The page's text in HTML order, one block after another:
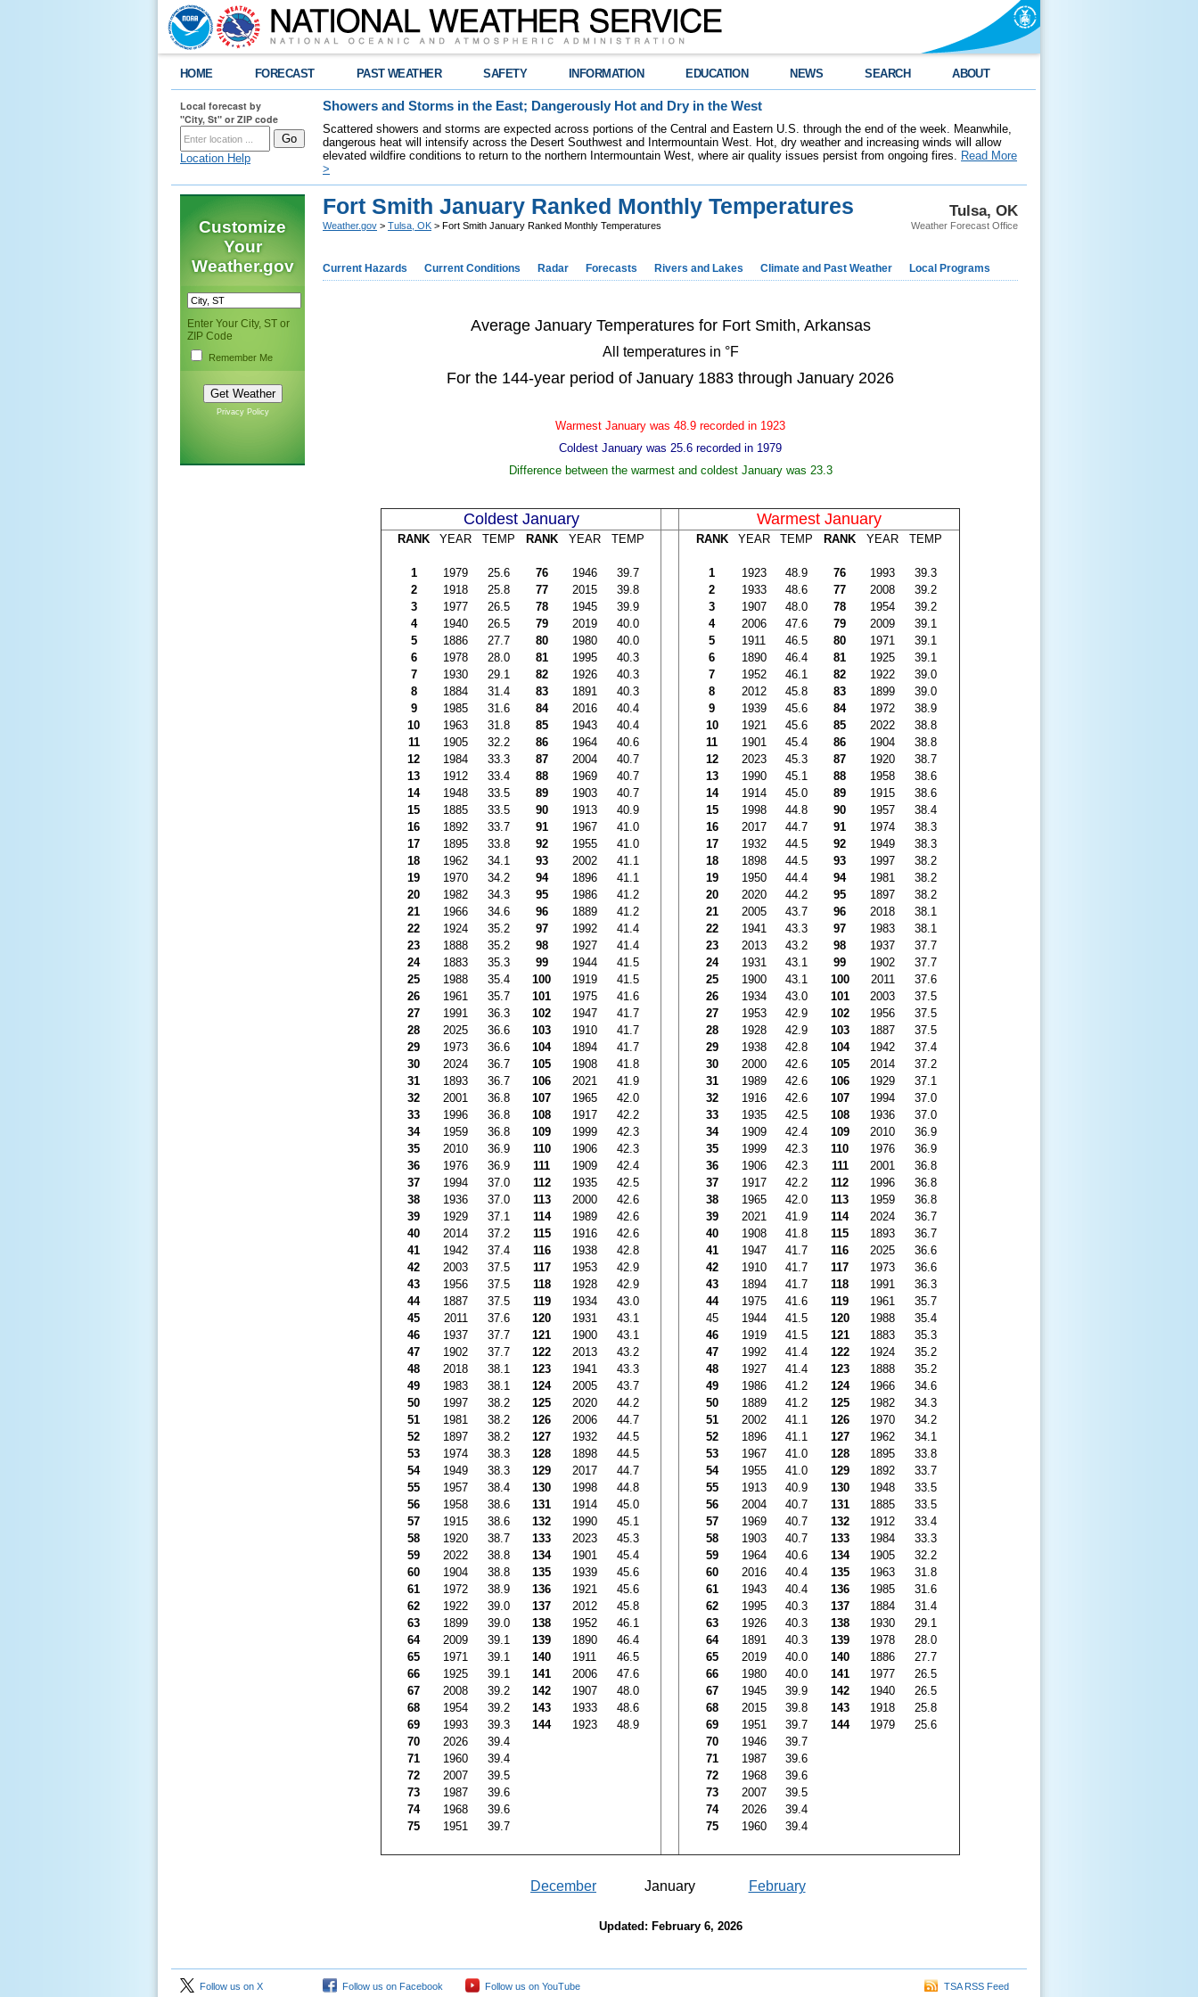
HOME FORECAST PAST WEATHER SAFETY INFORMATION EDUCATION NEWS SEARCH ABOUT
Local forecast by
"City, St" or ZIP code
Location Help
Showers and Storms in the East; Dangerously Hot and Dry in the West
Scattered showers and storms are expected across portions of the Central and Eastern U.S. through the end of the week. Meanwhile,
dangerous heat will intensify across the Desert Southwest and Intermountain West. Hot, dry weather and increasing winds will allow
elevated wildfire conditions to return to the northern Intermountain West, where air quality issues persist from ongoing fires. Read More
>
Customize
Your
Weather.gov
Enter Your City, ST or
ZIP Code
Remember Me
Privacy Policy
Tulsa, OK
Weather Forecast Office
Fort Smith January Ranked Monthly Temperatures
Weather.gov > Tulsa, OK > Fort Smith January Ranked Monthly Temperatures
Current Hazards Current Conditions Radar Forecasts Rivers and Lakes Climate and Past Weather Local Programs
Average January Temperatures for Fort Smith, Arkansas
All temperatures in °F
For the 144-year period of January 1883 through January 2026
Warmest January was 48.9 recorded in 1923
Coldest January was 25.6 recorded in 1979
Difference between the warmest and coldest January was 23.3
Coldest January Warmest January
RANK YEAR TEMP RANK YEAR TEMP
1 1979 25.6 76 1946
39.7
2
1918 25.8 77 2015
39.8
3
1977 26.5 78 1945
39.9
4
1940 26.5 79 2019
40.0
5
1886 27.7 80 1980
40.0
6
1978 28.0 81 1995
40.3
7
1930 29.1 82 1926
40.3
8
1884 31.4 83 1891
40.3
9
1985 31.6 84 2016
40.4
10
1963 31.8 85 1943
40.4
11
1905 32.2 86 1964
40.6
12
1984 33.3 87 2004
40.7
13
1912 33.4 88 1969
40.7
14
1948 33.5 89 1903
40.7
15
1885 33.5 90 1913
40.9
16
1892 33.7 91 1967
41.0
17
1895 33.8 92 1955
41.0
18
1962 34.1 93 2002
41.1
19
1970 34.2 94 1896
41.1
20
1982 34.3 95 1986
41.2
21
1966 34.6 96 1889
41.2
22
1924 35.2 97 1992
41.4
23
1888 35.2 98 1927
41.4
24
1883 35.3 99 1944
41.5
25
1988 35.4 100 1919
41.5
26
1961 35.7 101 1975
41.6
27
1991 36.3 102 1947
41.7
28
2025 36.6 103 1910
41.7
29
1973 36.6 104 1894
41.7
30
2024 36.7 105 1908
41.8
31
1893 36.7 106 2021
41.9
32
2001 36.8 107 1965
42.0
33
1996 36.8 108 1917
42.2
34
1959 36.8 109 1999
42.3
35
2010 36.9 110 1906
42.3
36
1976 36.9 111 1909
42.4
37
1994 37.0 112 1935
42.5
38
1936 37.0 113 2000
42.6
39
1929 37.1 114 1989
42.6
40
2014 37.2 115 1916
42.6
41
1942 37.4 116 1938
42.8
42
2003 37.5 117 1953
42.9
43
1956 37.5 118 1928
42.9
44
1887 37.5 119 1934
43.0
45
2011 37.6 120 1931
43.1
46
1937 37.7 121 1900
43.1
47
1902 37.7 122 2013
43.2
48
2018 38.1 123 1941
43.3
49
1983 38.1 124 2005
43.7
50
1997 38.2 125 2020
44.2
51
1981 38.2 126 2006
44.7
52
1897 38.2 127 1932
44.5
53
1974 38.3 128 1898
44.5
54
1949 38.3 129 2017
44.7
55
1957 38.4 130 1998
44.8
56
1958 38.6 131 1914
45.0
57
1915 38.6 132 1990
45.1
58
1920 38.7 133 2023
45.3
59
2022 38.8 134 1901
45.4
60
1904 38.8 135 1939
45.6
61
1972 38.9 136 1921
45.6
62
1922 39.0 137 2012
45.8
63
1899 39.0 138 1952
46.1
64
2009 39.1 139 1890
46.4
65
1971 39.1 140 1911
46.5
66
1925 39.1 141 2006
47.6
67
2008 39.2 142 1907
48.0
68
1954 39.2 143 1933
48.6
69
1993 39.3 144 1923
48.9
70
2026
39.4
71
1960
39.4
72
2007
39.5
73
1987
39.6
74
1968
39.6
75
1951 39.7
RANK YEAR TEMP RANK YEAR TEMP
1 1923 48.9 76 1993
39.3
2
1933 48.6 77 2008
39.2
3
1907 48.0 78 1954
39.2
4
2006 47.6 79 2009
39.1
5
1911 46.5 80 1971
39.1
6
1890 46.4 81 1925
39.1
7
1952 46.1 82 1922
39.0
8
2012 45.8 83 1899
39.0
9
1939 45.6 84 1972
38.9
10
1921 45.6 85 2022
38.8
11
1901 45.4 86 1904
38.8
12
2023 45.3 87 1920
38.7
13
1990 45.1 88 1958
38.6
14
1914 45.0 89 1915
38.6
15
1998 44.8 90 1957
38.4
16
2017 44.7 91 1974
38.3
17
1932 44.5 92 1949
38.3
18
1898 44.5 93 1997
38.2
19
1950 44.4 94 1981
38.2
20
2020 44.2 95 1897
38.2
21
2005 43.7 96 2018
38.1
22
1941 43.3 97 1983
38.1
23
2013 43.2 98 1937
37.7
24
1931 43.1 99 1902
37.7
25
1900 43.1 100 2011
37.6
26
1934 43.0 101 2003
37.5
27
1953 42.9 102 1956
37.5
28
1928 42.9 103 1887
37.5
29
1938 42.8 104 1942
37.4
30
2000 42.6 105 2014
37.2
31
1989 42.6 106 1929
37.1
32
1916 42.6 107 1994
37.0
33
1935 42.5 108 1936
37.0
34
1909 42.4 109 2010
36.9
35
1999 42.3 110 1976
36.9
36
1906 42.3 111 2001
36.8
37
1917 42.2 112 1996
36.8
38
1965 42.0 113 1959
36.8
39
2021 41.9 114 2024
36.7
40
1908 41.8 115 1893
36.7
41
1947 41.7 116 2025
36.6
42
1910 41.7 117 1973
36.6
43
1894 41.7 118 1991
36.3
44
1975 41.6 119 1961
35.7
45
1944 41.5 120 1988
35.4
46
1919 41.5 121 1883
35.3
47
1992 41.4 122 1924
35.2
48
1927 41.4 123 1888
35.2
49
1986 41.2 124 1966
34.6
50
1889 41.2 125 1982
34.3
51
2002 41.1 126 1970
34.2
52
1896 41.1 127 1962
34.1
53
1967 41.0 128 1895
33.8
54
1955 41.0 129 1892
33.7
55
1913 40.9 130 1948
33.5
56
2004 40.7 131 1885
33.5
57
1969 40.7 132 1912
33.4
58
1903 40.7 133 1984
33.3
59
1964 40.6 134 1905
32.2
60
2016 40.4 135 1963
31.8
61
1943 40.4 136 1985
31.6
62
1995 40.3 137 1884
31.4
63
1926 40.3 138 1930
29.1
64
1891 40.3 139 1978
28.0
65
2019 40.0 140 1886
27.7
66
1980 40.0 141 1977
26.5
67
1945 39.9 142 1940
26.5
68
2015 39.8 143 1918
25.8
69
1951 39.7 144 1979
25.6
70
1946
39.7
71
1987
39.6
72
1968
39.6
73
2007
39.5
74
2026
39.4
75
1960 39.4
December January February
Updated: February 6, 2026
Follow us on X Follow us on Facebook Follow us on YouTube TSA RSS Feed